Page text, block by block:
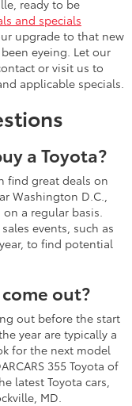
ready to be
and specials
upgrade to that new
eyeing. Let our
or visit us to
applicable specials.
a Toyota?
find great deals on
Washington D.C.,
a regular basis.
events, such as
to find potential
out?
out before the start
year are typically a
for the next model
355 Toyota of
latest Toyota cars,
MD.